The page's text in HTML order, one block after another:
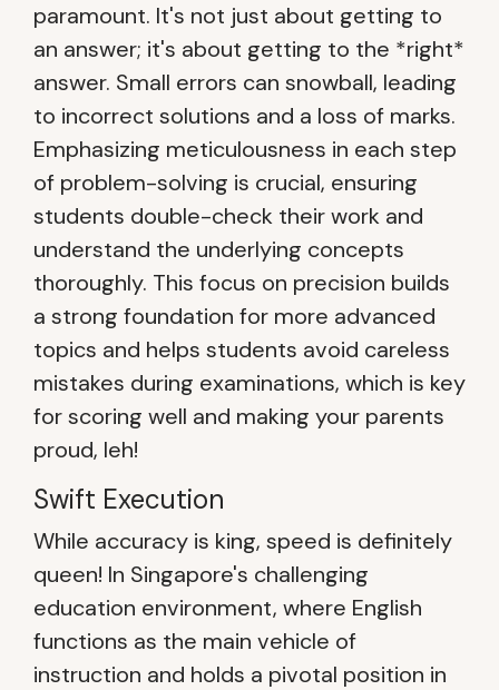
paramount. It's not just about getting to
an answer; it's about getting to the *right*
answer. Small errors can snowball, leading
to incorrect solutions and a loss of marks.
Emphasizing meticulousness in each step
of problem-solving is crucial, ensuring
students double-check their work and
understand the underlying concepts
thoroughly. This focus on precision builds
a strong foundation for more advanced
topics and helps students avoid careless
mistakes during examinations, which is key
for scoring well and making your parents
proud, leh!
Swift Execution
While accuracy is king, speed is definitely
queen! In Singapore's challenging
education environment, where English
functions as the main vehicle of
instruction and holds a pivotal position in